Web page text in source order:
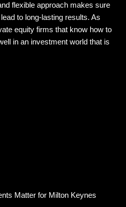
flexible approach makes sure
to long-lasting results. As
equity firms that know how to
in an investment world that is
Matter for Milton Keynes